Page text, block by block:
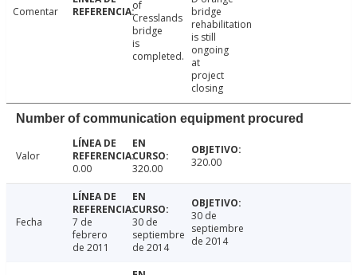
Comentar
of
Cresslands
bridge
is
completed.
bridge
rehabilitation
is still
ongoing
at
project
closing
Number of communication equipment procured
Valor
0.00
320.00 320.00
Fecha
7 de
febrero
de 2011
30 de
septiembre
de 2014
30 de
septiembre
de 2014